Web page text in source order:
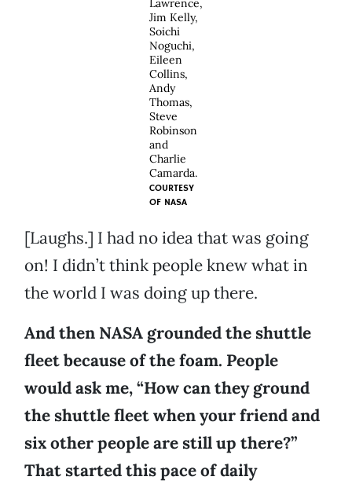
Lawrence,
Jim Kelly,
Soichi
Noguchi,
Eileen
Collins,
Andy
Thomas,
Steve
Robinson
and
Charlie
Camarda.
COURTESY
OF NASA
[Laughs.] I had no idea that was going
on! I didn’t think people knew what in
the world I was doing up there.
And then NASA grounded the shuttle
fleet because of the foam. People
would ask me, “How can they ground
the shuttle fleet when your friend and
six other people are still up there?”
That started this pace of daily